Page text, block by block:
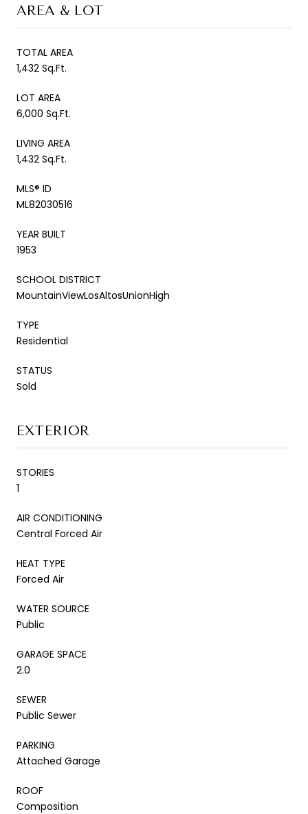
AREA & LOT
TOTAL AREA
1,432 Sq.Ft.
LOT AREA
6,000 Sq.Ft.
LIVING AREA
1,432 Sq.Ft.
MLS® ID
ML82030516
YEAR BUILT
1953
SCHOOL DISTRICT
MountainViewLosAltosUnionHigh
TYPE
Residential
STATUS
Sold
EXTERIOR
STORIES
1
AIR CONDITIONING
Central Forced Air
HEAT TYPE
Forced Air
WATER SOURCE
Public
GARAGE SPACE
2.0
SEWER
Public Sewer
PARKING
Attached Garage
ROOF
Composition